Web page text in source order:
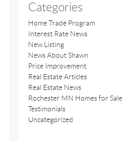
Categories
Home Trade Program
Interest Rate News
New Listing
News About Shawn
Price Improvement
Real Estate Articles
Real Estate News
Rochester MN Homes for Sale
Testimonials
Uncategorized